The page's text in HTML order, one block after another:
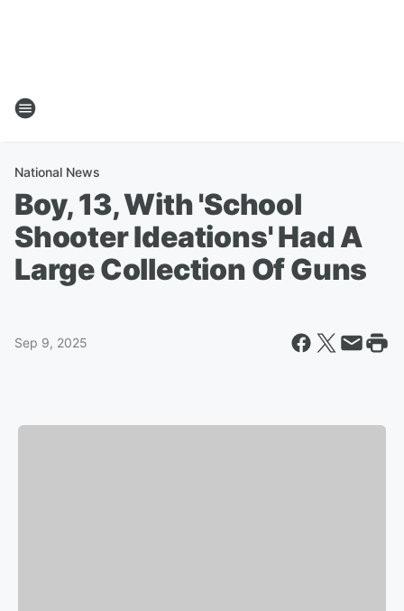
National News
Boy, 13, With 'School
Shooter Ideations' Had A
Large Collection Of Guns
Sep 9, 2025